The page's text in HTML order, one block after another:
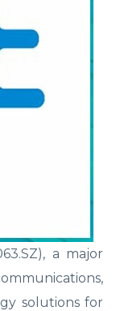
a major
solutions for